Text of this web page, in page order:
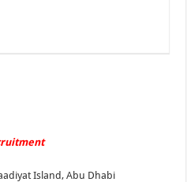
Island, Abu Dhabi